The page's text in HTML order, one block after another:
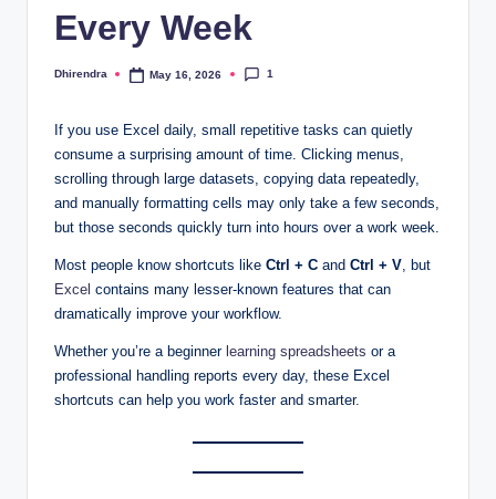
Every Week
Posted
Dhirendra May 16, 2026 1
If you use Excel daily, small repetitive tasks can quietly
consume a surprising amount of time. Clicking menus,
scrolling through large datasets, copying data repeatedly,
and manually formatting cells may only take a few seconds,
but those seconds quickly turn into hours over a work week.
Most people know shortcuts like Ctrl + C and Ctrl + V, but
Excel contains many lesser-known features that can
dramatically improve your workflow.
Whether you’re a beginner learning spreadsheets or a
professional handling reports every day, these Excel
shortcuts can help you work faster and smarter.